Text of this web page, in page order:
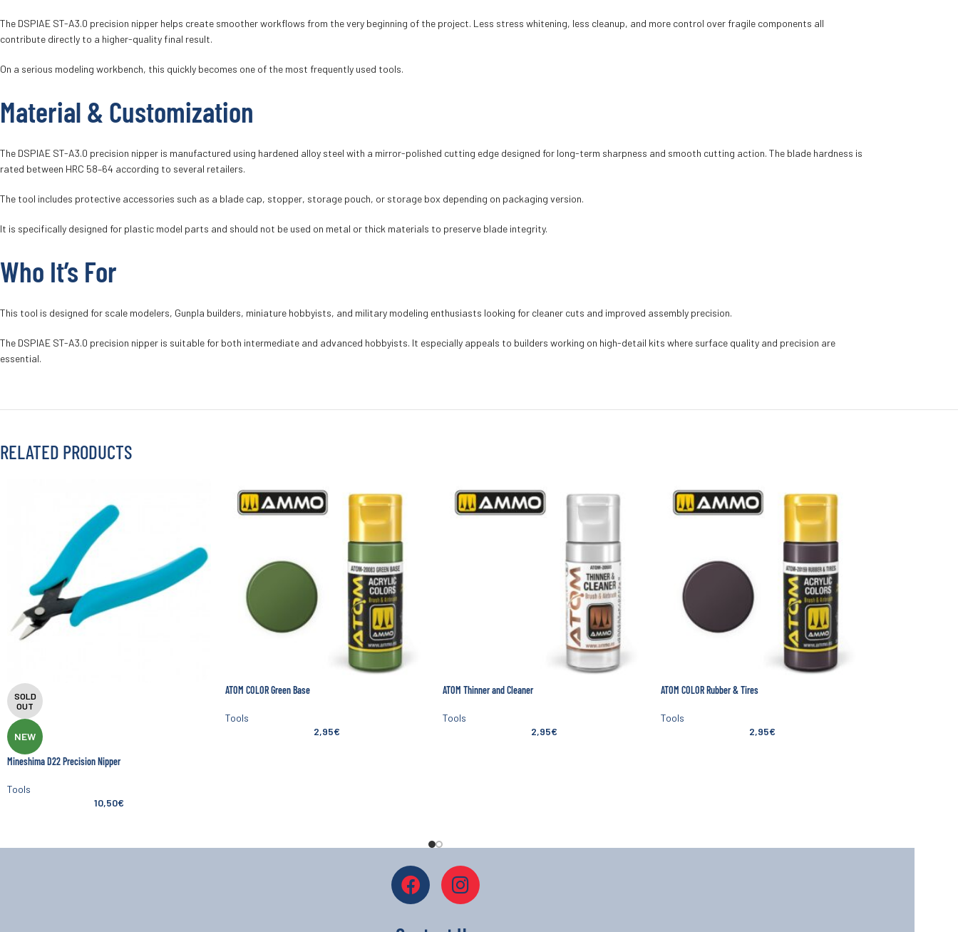
The DSPIAE ST-A3.0 precision nipper helps create smoother workflows from the very beginning of the project. Less stress whitening, less cleanup, and more control over fragile components all
contribute directly to a higher-quality final result.
On a serious modeling workbench, this quickly becomes one of the most frequently used tools.
Material & Customization
The DSPIAE ST-A3.0 precision nipper is manufactured using hardened alloy steel with a mirror-polished cutting edge designed for long-term sharpness and smooth cutting action. The blade hardness is
rated between HRC 58–64 according to several retailers.
The tool includes protective accessories such as a blade cap, stopper, storage pouch, or storage box depending on packaging version.
It is specifically designed for plastic model parts and should not be used on metal or thick materials to preserve blade integrity.
Who It’s For
This tool is designed for scale modelers, Gunpla builders, miniature hobbyists, and military modeling enthusiasts looking for cleaner cuts and improved assembly precision.
The DSPIAE ST-A3.0 precision nipper is suitable for both intermediate and advanced hobbyists. It especially appeals to builders working on high-detail kits where surface quality and precision are
essential.
RELATED PRODUCTS
SOLD
OUT
NEW
Mineshima D22 Precision Nipper
Tools
10,50€
ATOM COLOR Green Base
Tools
2,95€
ATOM Thinner and Cleaner
Tools
2,95€
ATOM COLOR Rubber & Tires
Tools
2,95€